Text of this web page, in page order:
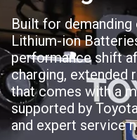
Built for demanding
Lithium-ion
performance shift
charging, extended
that comes with a
supported by
and expert service